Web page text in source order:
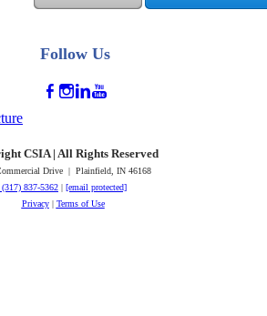
Follow Us
CSIA | All Rights Reserved
Drive | Plainfield, IN 46168
(317) 837-5362 | [email protected]
Privacy| Terms of Use